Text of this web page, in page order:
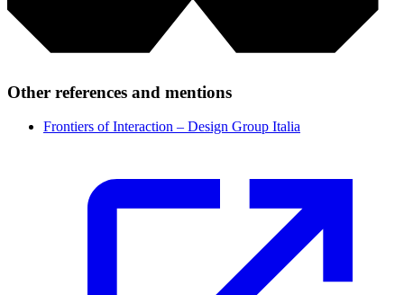
Other references and mentions
Frontiers of Interaction – Design Group Italia